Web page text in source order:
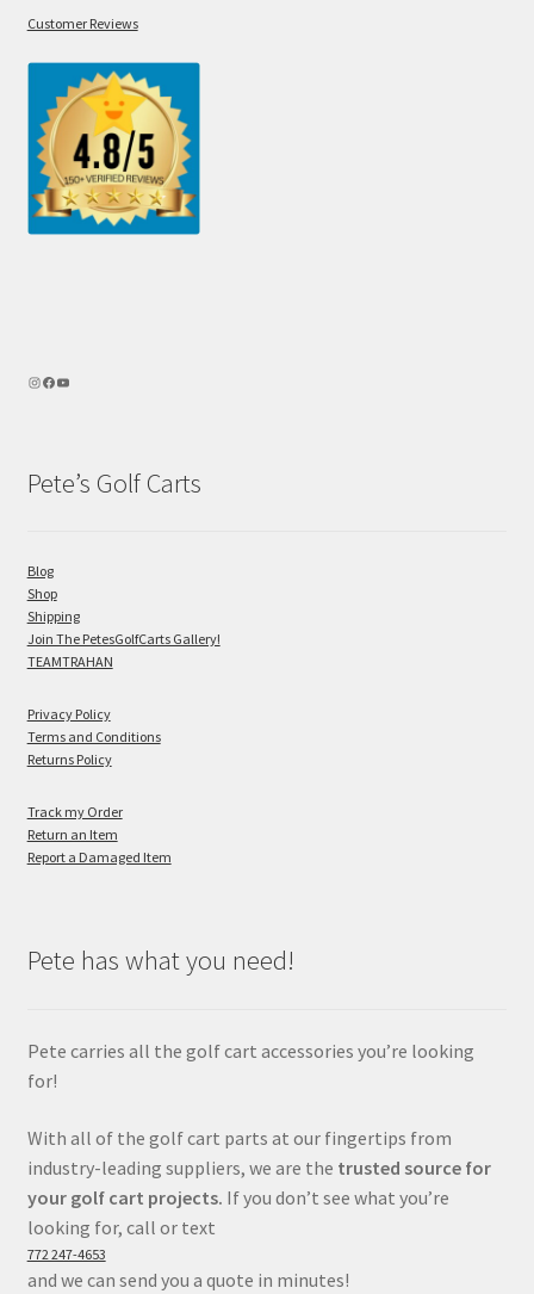
Customer Reviews
Pete’s Golf Carts
Blog
Shop
Shipping
Join The PetesGolfCarts Gallery!
TEAMTRAHAN
Privacy Policy
Terms and Conditions
Returns Policy
Track my Order
Return an Item
Report a Damaged Item
Pete has what you need!
Pete carries all the golf cart accessories you’re looking
for!
With all of the golf cart parts at our fingertips from
industry-leading suppliers, we are the trusted source for
your golf cart projects. If you don’t see what you’re
looking for, call or text
772 247-4653
and we can send you a quote in minutes!